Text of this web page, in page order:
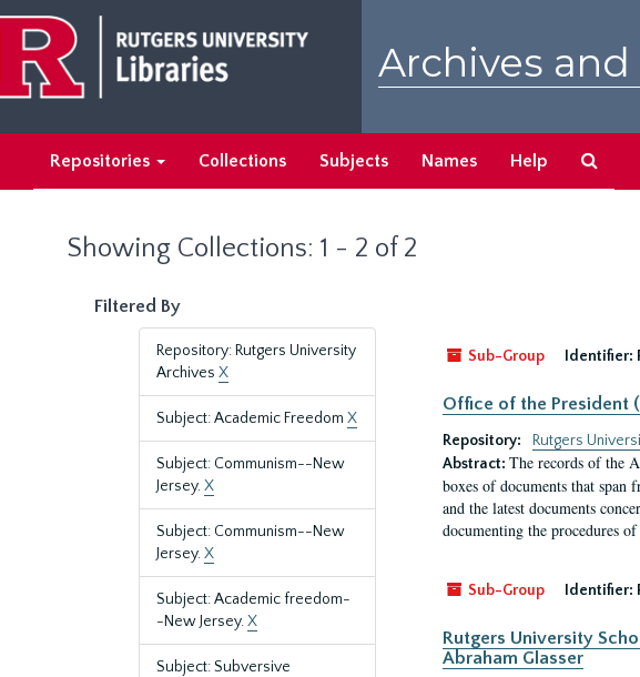
main
content
search
results
Archives
Repositories Collections Subjects Names Help
Showing Collections: 1 - 2 of 2
Filtered By
Repository: Rutgers University
Archives X
Subject: Academic Freedom X
Subject: Communism--New
Jersey.X
Subject: Communism--New
Jersey.X
Subject: Academic freedom-
-New Jersey.X
Subject: Subversive
Sub-Group
Identifier:
Office of the President
Repository:
Rutgers
Abstract: The records of the
boxes of documents that span
and the latest documents
documenting the procedures
Sub-Group Identifier:
Rutgers University
Abraham Glasser